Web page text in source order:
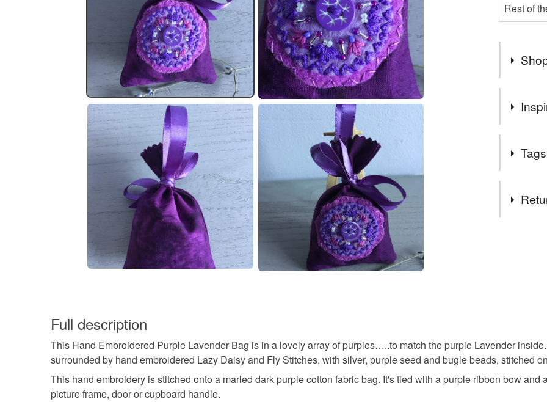
Rest of
Here
I
I hope
grown in
yorkshire
garden
Please
UK, you
Full description
This Hand Embroidered Purple Lavender Bag is in a lovely array of purples…..to match the purple Lavender
surrounded by hand embroidered Lazy Daisy and Fly Stitches, with silver, purple seed and bugle beads, stitched
This hand embroidery is stitched onto a marled dark purple cotton fabric bag. It's tied with a purple ribbon bow
picture frame, door or cupboard handle.